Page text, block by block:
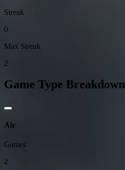
Streak
0
Max Streak
2
Game Type Breakdown
Air
Games
2